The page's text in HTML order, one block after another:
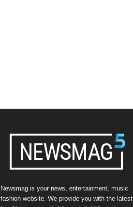
Newsmag is your news, entertainment, music
fashion website. We provide you with the latest